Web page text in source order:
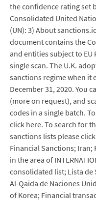
the confidence rating set
Consolidated United
(UN): 3) About
document contains the
and entities subject to EU
single scan. The U.K.
sanctions regime when it
December 31, 2020. You
(more on request), and
codes in a single batch.
click here. To search for
sanctions lists please
Financial Sanctions; Iran;
in the area of
consolidated list; Lista de
Al-Qaida de Naciones
of Korea; Financial